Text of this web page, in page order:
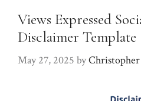
Views Expressed
Disclaimer Template
May 27, 2025 byChristopher